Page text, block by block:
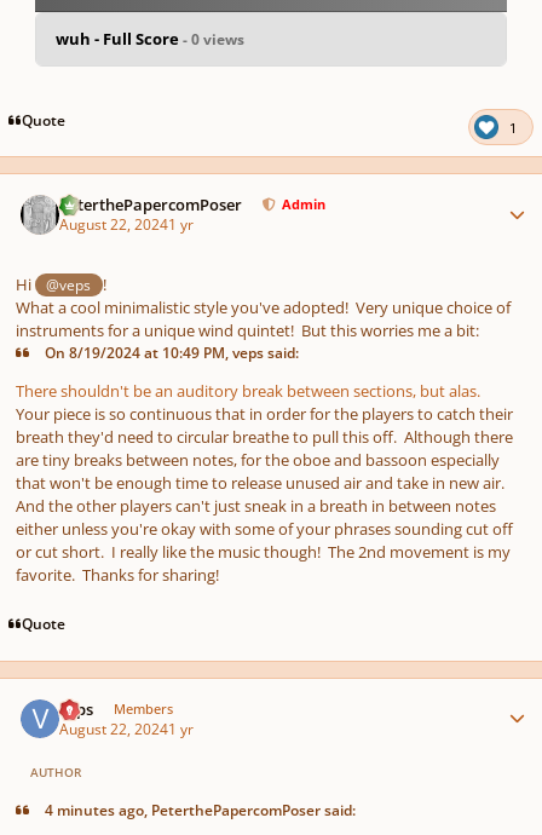
pause
wuh - Full Score- 0 views
Quote 1
PeterthePapercomPoser Admin
August 22, 20241 yr
Hi @veps
!
What a cool minimalistic style you've adopted! Very unique choice of
instruments for a unique wind quintet! But this worries me a bit:
On 8/19/2024 at 10:49 PM, veps said:
There shouldn't be an auditory break between sections, but alas.
Your piece is so continuous that in order for the players to catch their
breath they'd need to circular breathe to pull this off. Although there
are tiny breaks between notes, for the oboe and bassoon especially
that won't be enough time to release unused air and take in new air.
And the other players can't just sneak in a breath in between notes
either unless you're okay with some of your phrases sounding cut off
or cut short. I really like the music though! The 2nd movement is my
favorite. Thanks for sharing!
Quote
veps Members
August 22, 20241 yr
AUTHOR
4 minutes ago, PeterthePapercomPoser said: